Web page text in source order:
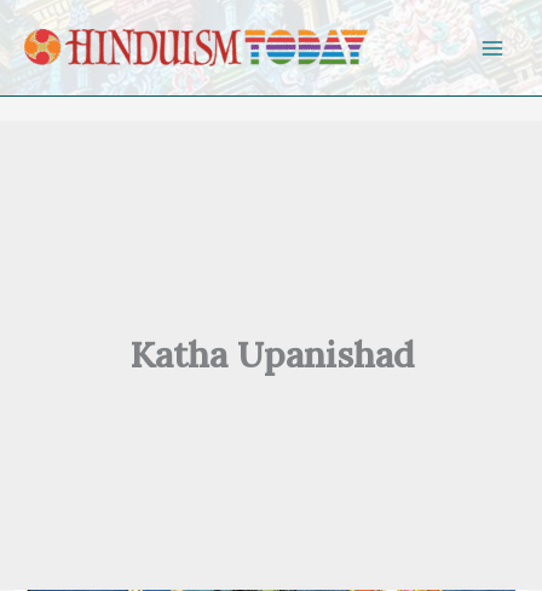
Skip to content
Katha Upanishad